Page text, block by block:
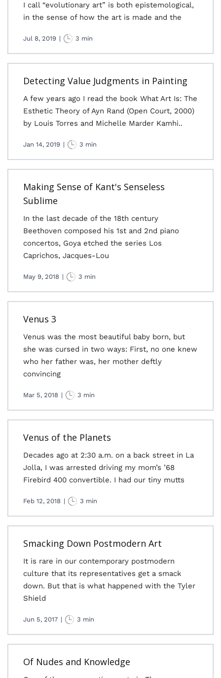
I call “evolutionary art” is both epistemological,
in the sense of how the art is made and the
Jul 8, 2019 | 3 min
Detecting Value Judgments in Painting
A few years ago I read the book What Art Is: The
Esthetic Theory of Ayn Rand (Open Court, 2000)
by Louis Torres and Michelle Marder Kamhi..
Jan 14, 2019 | 3 min
Making Sense of Kant's Senseless
Sublime
In the last decade of the 18th century
Beethoven composed his 1st and 2nd piano
concertos, Goya etched the series Los
Caprichos, Jacques-Lou
May 9, 2018 | 3 min
Venus 3
Venus was the most beautiful baby born, but
she was cursed in two ways: First, no one knew
who her father was, her mother deftly
convincing
Mar 5, 2018 | 3 min
Venus of the Planets
Decades ago at 2:30 a.m. on a back street in La
Jolla, I was arrested driving my mom’s ’68
Firebird 400 convertible. I had our tiny mutts
Feb 12, 2018 | 3 min
Smacking Down Postmodern Art
It is rare in our contemporary postmodern
culture that its representatives get a smack
down. But that is what happened with the Tyler
Shield
Jun 5, 2017 | 3 min
Of Nudes and Knowledge